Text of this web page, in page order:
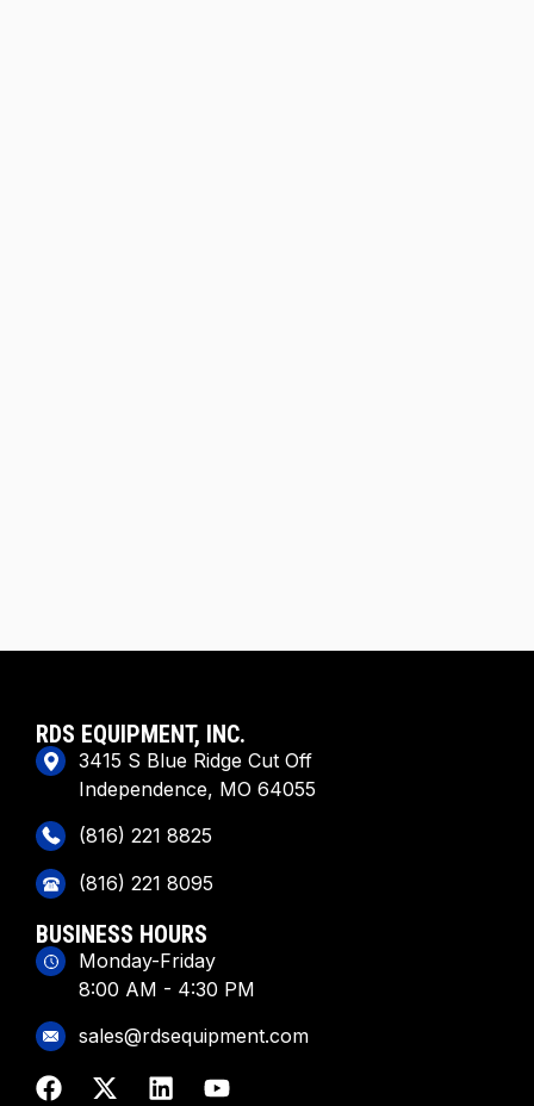
RDS EQUIPMENT, INC.
3415 S Blue Ridge Cut Off
Independence, MO 64055
(816) 221 8825
(816) 221 8095
BUSINESS HOURS
Monday-Friday
8:00 AM - 4:30 PM
sales@rdsequipment.com